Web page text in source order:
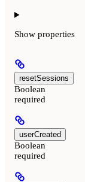
Show properties
resetSessions
Boolean
required
userCreated
Boolean
required